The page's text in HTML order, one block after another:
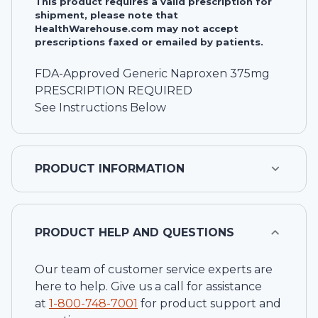
shipment, please note that
HealthWarehouse.com may not accept
prescriptions faxed or emailed by patients.
FDA-Approved Generic Naproxen 375mg
PRESCRIPTION REQUIRED
See Instructions Below
PRODUCT INFORMATION
PRODUCT HELP AND QUESTIONS
Our team of customer service experts are
here to help. Give us a call for assistance
at 1-800-748-7001 for product support and